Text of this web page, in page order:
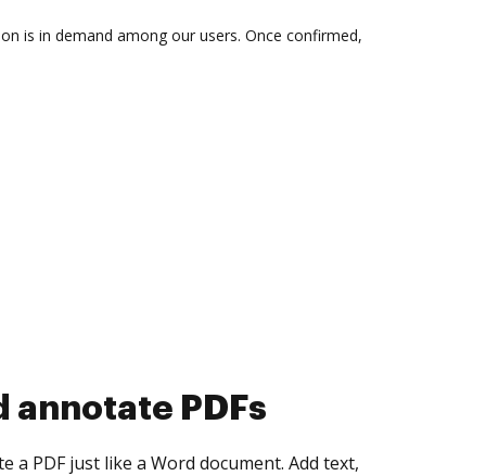
is in demand among our users. Once confirmed,
collect eSignatures
yourself and invite as many people as you